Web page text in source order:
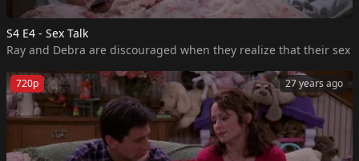
S4 E4 - Sex Talk
Ray and Debra are discouraged when they realize that their
27 years ago
720p